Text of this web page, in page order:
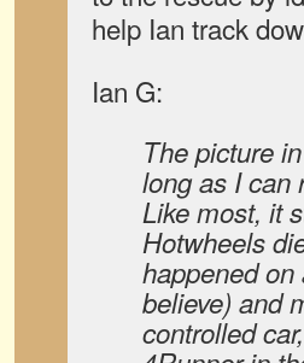
help Ian track
Ian G:
The picture
long as I can
Like most, it
Hotwheels
happened
believe) and
controlled